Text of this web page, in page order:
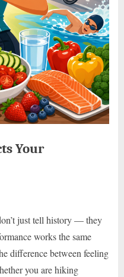
Your
just tell history — they
works the same
difference between feeling
you are hiking